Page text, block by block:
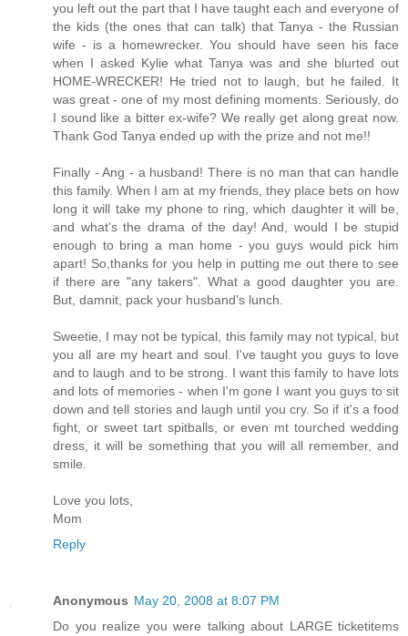
you left out the part that I have taught each and everyone of
the kids (the ones that can talk) that Tanya - the Russian
wife - is a homewrecker. You should have seen his face
when I asked Kylie what Tanya was and she blurted out
HOME-WRECKER! He tried not to laugh, but he failed. It
was great - one of my most defining moments. Seriously, do
I sound like a bitter ex-wife? We really get along great now.
Thank God Tanya ended up with the prize and not me!!
Finally - Ang - a husband! There is no man that can handle
this family. When I am at my friends, they place bets on how
long it will take my phone to ring, which daughter it will be,
and what's the drama of the day! And, would I be stupid
enough to bring a man home - you guys would pick him
apart! So,thanks for you help in putting me out there to see
if there are "any takers". What a good daughter you are.
But, damnit, pack your husband's lunch.
Sweetie, I may not be typical, this family may not typical, but
you all are my heart and soul. I've taught you guys to love
and to laugh and to be strong. I want this family to have lots
and lots of memories - when I'm gone I want you guys to sit
down and tell stories and laugh until you cry. So if it's a food
fight, or sweet tart spitballs, or even mt tourched wedding
dress, it will be something that you will all remember, and
smile.
Love you lots,
Mom
Reply
Anonymous May 20, 2008 at 8:07 PM
Do you realize you were talking about LARGE ticketitems